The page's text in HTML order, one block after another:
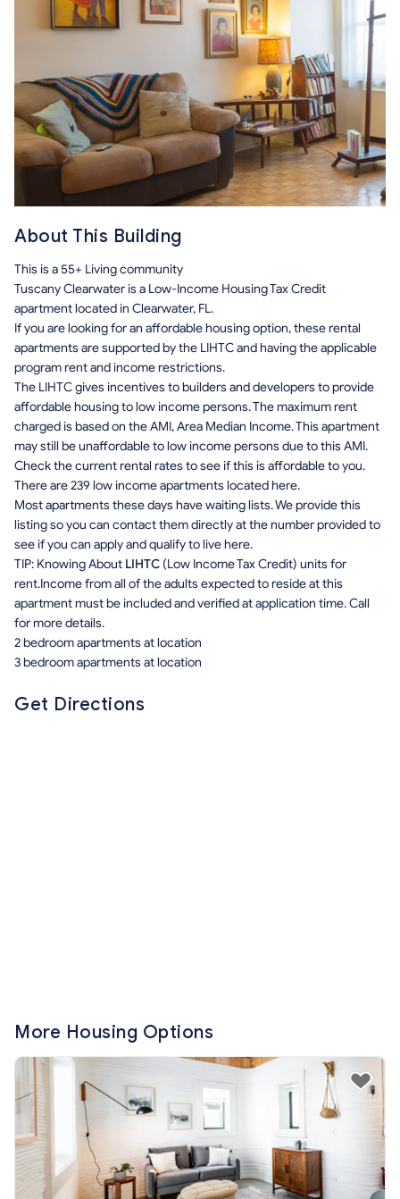
About This Building
This is a 55+ Living community
Tuscany Clearwater is a Low-Income Housing Tax Credit
apartment located in Clearwater, FL.
If you are looking for an affordable housing option, these rental
apartments are supported by the LIHTC and having the applicable
program rent and income restrictions.
The LIHTC gives incentives to builders and developers to provide
affordable housing to low income persons. The maximum rent
charged is based on the AMI, Area Median Income. This apartment
may still be unaffordable to low income persons due to this AMI.
Check the current rental rates to see if this is affordable to you.
There are 239 low income apartments located here.
Most apartments these days have waiting lists. We provide this
listing so you can contact them directly at the number provided to
see if you can apply and qualify to live here.
TIP: Knowing About LIHTC (Low Income Tax Credit) units for
rent.Income from all of the adults expected to reside at this
apartment must be included and verified at application time. Call
for more details.
2 bedroom apartments at location
3 bedroom apartments at location
Get Directions
More Housing Options